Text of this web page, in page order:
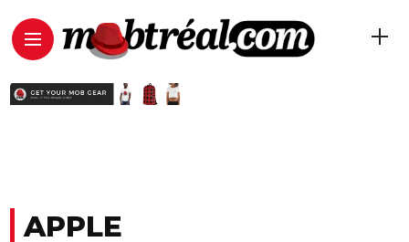
APPLE